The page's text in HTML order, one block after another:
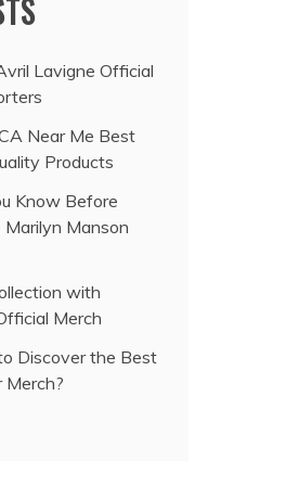
Lavigne Official
Near Me Best
Products
Know Before
Manson
with
Merch
Discover the Best